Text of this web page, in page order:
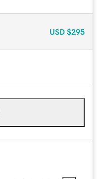
USD $295